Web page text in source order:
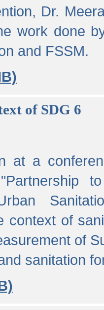
Dr.
work done
and FSSM.
of SDG 6
at a
context of
of
sanitation